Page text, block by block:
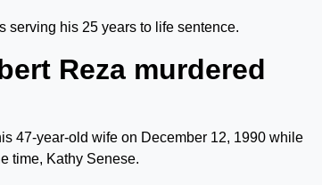
serving his 25 years to life sentence.
Reza murdered
47-year-old wife on December 12, 1990 while
time, Kathy Senese.